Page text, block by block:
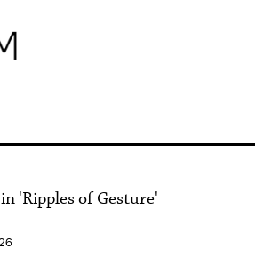
'Ripples of Gesture'